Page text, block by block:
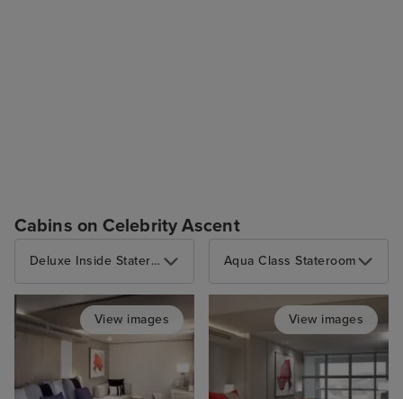
Cabins on Celebrity Ascent
Deluxe Inside Stateroom
View images
Aqua Class Stateroom
View images